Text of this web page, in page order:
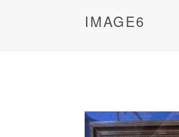
IMAGE6